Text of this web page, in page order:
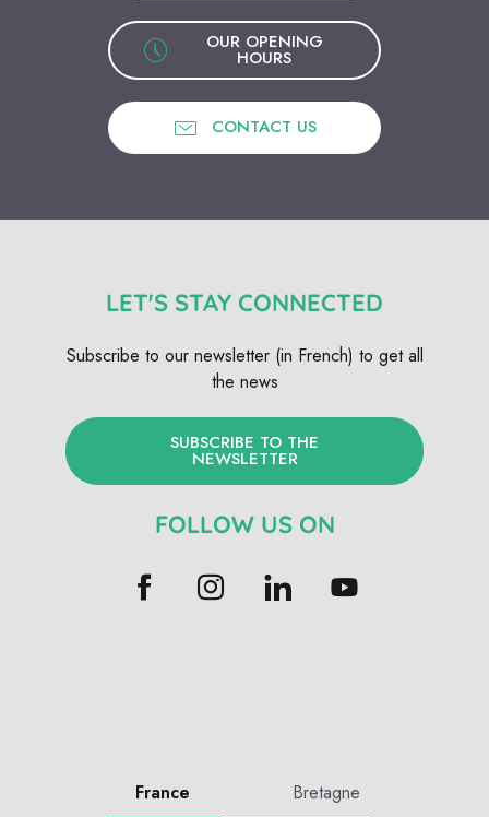
OUR OPENING
HOURS
CONTACT US
LET'S STAY CONNECTED
Subscribe to our newsletter (in French) to get all
the news
SUBSCRIBE TO THE
NEWSLETTER
FOLLOW US ON
France Bretagne